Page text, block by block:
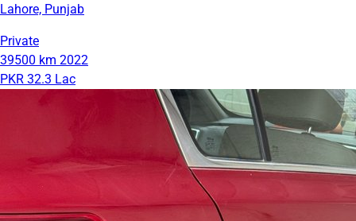
Lahore, Punjab
Private
39500 km 2022
PKR 32.3 Lac